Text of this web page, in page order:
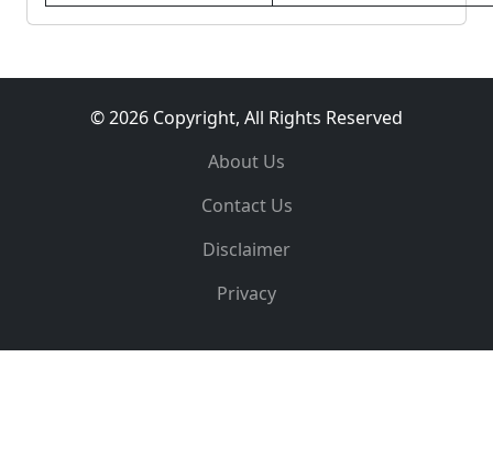
© 2026 Copyright, All Rights Reserved
About Us
Contact Us
Disclaimer
Privacy